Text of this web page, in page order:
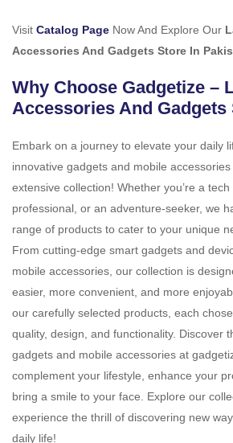
Visit Catalog Page Now And Explore Our
Accessories And Gadgets Store In
Why Choose Gadgetize –
Accessories And Gadgets
Embark on a journey to elevate your daily
innovative gadgets and mobile accessories
extensive collection! Whether you’re a
professional, or an adventure-seeker, we
range of products to cater to your unique
From cutting-edge smart gadgets and
mobile accessories, our collection is
easier, more convenient, and more
our carefully selected products, each
quality, design, and functionality. Discover
gadgets and mobile accessories at
complement your lifestyle, enhance your
bring a smile to your face. Explore our
experience the thrill of discovering new
daily life!